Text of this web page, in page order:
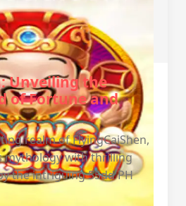
Unveiling the
of Fortune and
realm of FlyingCaiShen,
mythology with thrilling
the intriguing 55dd PH